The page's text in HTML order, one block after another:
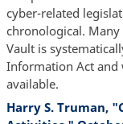
cyber-related
chronological.
Vault is
Information Act and
available.
Harry S. Truman,